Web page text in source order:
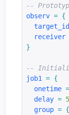
--
observ = {
target_id
receiver
}
--
job1
= {
onetime =
delay = 5
group = {